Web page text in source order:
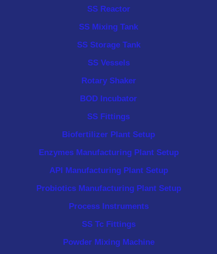
SS Reactor
SS Mixing Tank
SS Storage Tank
SS Vessels
Rotary Shaker
BOD Incubator
SS Fittings
Biofertilizer Plant Setup
Enzymes Manufacturing Plant Setup
API Manufacturing Plant Setup
Probiotics Manufacturing Plant Setup
Process Instruments ​
SS Tc Fittings
Powder Mixing Machine